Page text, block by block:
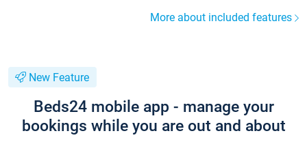
More about included features
New Feature
Beds24 mobile app - manage your
bookings while you are out and about